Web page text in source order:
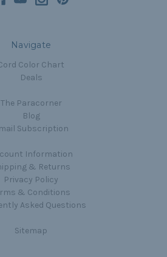
Navigate
Color Chart
Deals
The Paracorner
Blog
Subscription
Information
& Returns
Privacy Policy
& Conditions
Asked Questions
Sitemap